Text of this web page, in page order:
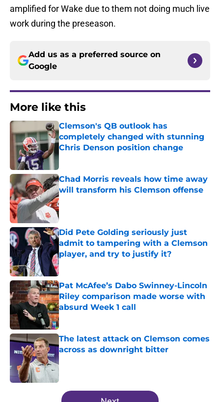
amplified for Wake due to them not doing much live
work during the preseason.
Add us as a preferred source on
Google
More like this
Clemson's QB outlook has
completely changed with stunning
Chris Denson position change
Published by on Invalid Date
Chad Morris reveals how time away
will transform his Clemson offense
Published by on Invalid Date
Did Pete Golding seriously just
admit to tampering with a Clemson
player, and try to justify it?
Published by on Invalid Date
Pat McAfee’s Dabo Swinney-Lincoln
Riley comparison made worse with
absurd Week 1 call
Published by on Invalid Date
The latest attack on Clemson comes
across as downright bitter
Published by on Invalid Date
5 related articles loaded